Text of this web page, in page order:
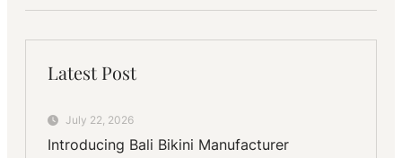
Latest Post
July 22, 2026
Introducing Bali Bikini Manufacturer